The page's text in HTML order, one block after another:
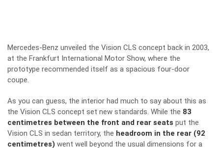
Mercedes-Benz unveiled the Vision CLS concept back in 2003,
at the Frankfurt International Motor Show, where the
prototype recommended itself as a spacious four-door
coupe.
As you can guess, the interior had much to say about this as
the Vision CLS concept set new standards. While the 83
centimetres between the front and rear seats put the
Vision CLS in sedan territory, the headroom in the rear (92
centimetres) went well beyond the usual dimensions for a